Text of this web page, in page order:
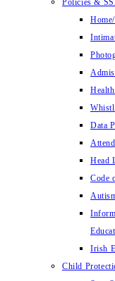
Policies &
Data
Head
Code
Irish
Child